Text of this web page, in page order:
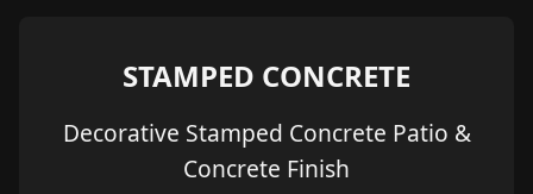
STAMPED CONCRETE
Decorative Stamped Concrete Patio &
Concrete Finish